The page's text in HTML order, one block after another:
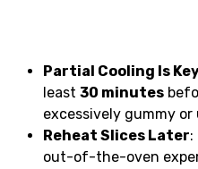
Partial Cooling Is
least 30 minutes
excessively gummy
Reheat Slices Later:
out-of-the-oven